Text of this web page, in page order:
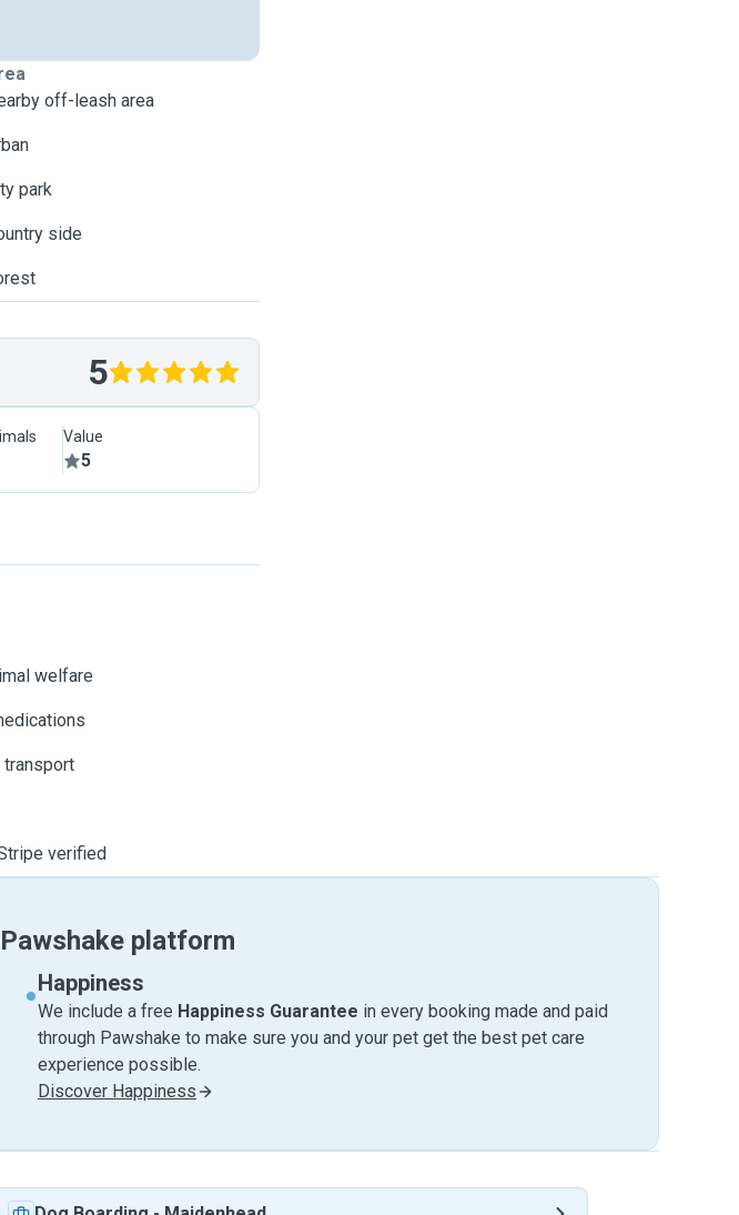
off-leash area
park
side
5
Value
5
welfare
transport
verified
platform
Happiness
We include a free Happiness Guarantee in every booking made and paid
through Pawshake to make sure you and your pet get the best pet care
experience possible.
Discover Happiness